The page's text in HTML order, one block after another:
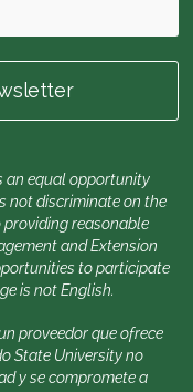
an equal opportunity
not discriminate on the
reasonable
and Extension
to participate
is not English.
proveedor que ofrece
State University no
y se compromete a